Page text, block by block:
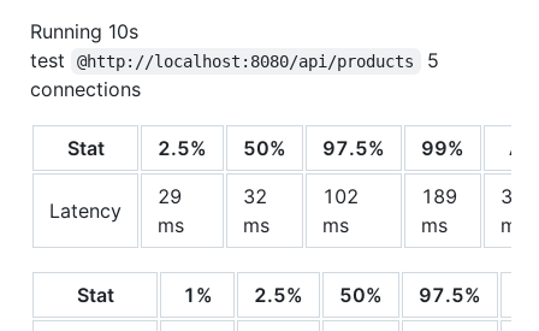
Running 10s
test
@http://localhost:8080/api/products
5
connections
Stat 2.5% 50% 97.5% 99%
Latency
29
ms
32
ms
102
ms
189
ms
ms
Stat 1% 2.5% 50% 97.5%